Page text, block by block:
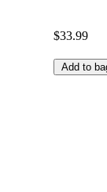
$33.99
Add to